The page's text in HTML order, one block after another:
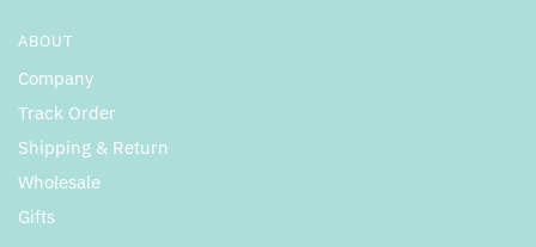
ABOUT
Company
Track Order
Shipping & Return
Wholesale
Gifts